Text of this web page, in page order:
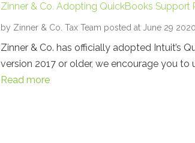
Zinner & Co. Adopting QuickBooks Support
by Zinner & Co. Tax Team posted at June 29
Zinner & Co. has officially adopted Intuit’s
version 2017 or older, we encourage you
Read more